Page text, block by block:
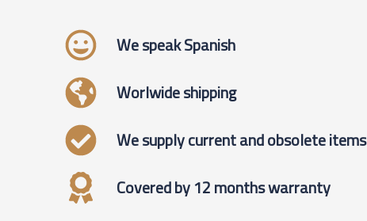
We speak Spanish
Worlwide shipping
We supply current and obsolete items
Covered by 12 months warranty